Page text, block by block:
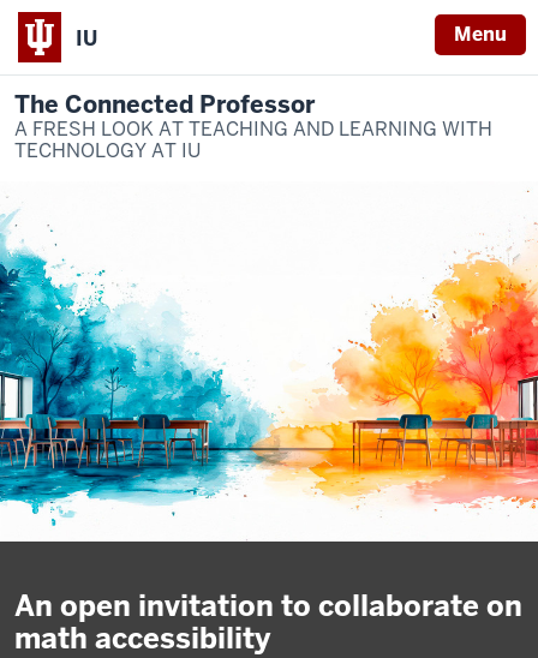
IU Menu
The Connected Professor
A FRESH LOOK AT TEACHING AND LEARNING WITH
TECHNOLOGY AT IU
An open invitation to collaborate on
math accessibility